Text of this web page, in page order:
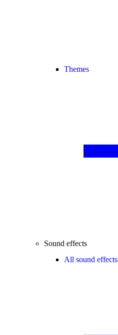
Themes
Sound effects
All sound effects